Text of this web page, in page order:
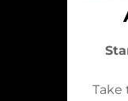
Take